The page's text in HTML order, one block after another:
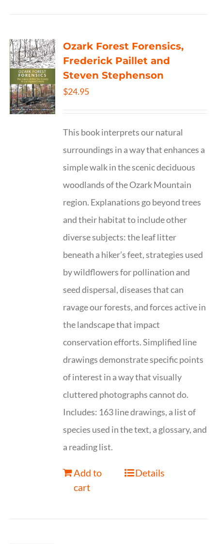
Ozark Forest Forensics,
Frederick Paillet and
Steven Stephenson
$24.95
This book interprets our natural
surroundings in a way that enhances a
simple walk in the scenic deciduous
woodlands of the Ozark Mountain
region. Explanations go beyond trees
and their habitat to include other
diverse subjects: the leaf litter
beneath a hiker’s feet, strategies used
by wildflowers for pollination and
seed dispersal, diseases that can
ravage our forests, and forces active in
the landscape that impact
conservation efforts. Simplified line
drawings demonstrate specific points
of interest in a way that visually
cluttered photographs cannot do.
Includes: 163 line drawings, a list of
species used in the text, a glossary, and
a reading list.
Add to
cart
Details